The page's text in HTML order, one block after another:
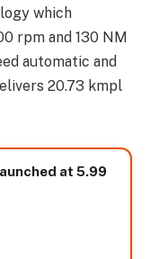
which
rpm and 130 NM
automatic and
20.73 kmpl
at 5.99